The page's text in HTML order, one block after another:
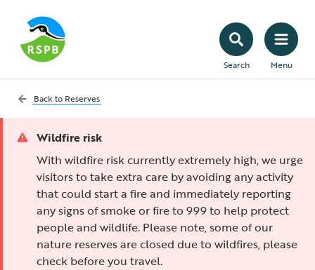
Search Menu
Back to Reserves
Wildfire risk
With wildfire risk currently extremely high, we urge
visitors to take extra care by avoiding any activity
that could start a fire and immediately reporting
any signs of smoke or fire to 999 to help protect
people and wildlife. Please note, some of our
nature reserves are closed due to wildfires, please
check before you travel.